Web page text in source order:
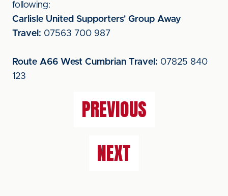
following:
Carlisle United Supporters' Group Away
Travel: 07563 700 987
Route A66 West Cumbrian Travel: 07825 840
123
PREVIOUS
NEXT